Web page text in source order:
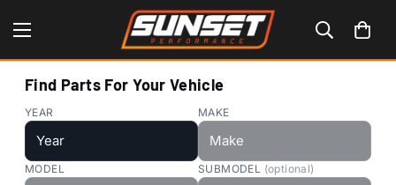
Find Parts For Your Vehicle
YEAR MAKE
MODEL SUBMODEL (optional)